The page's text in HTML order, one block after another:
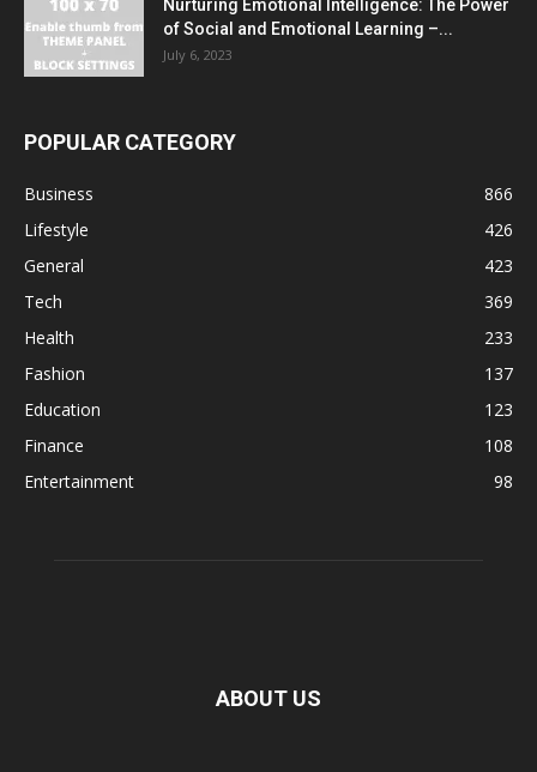
Nurturing Emotional Intelligence: The Power
of Social and Emotional Learning –...
July 6, 2023
POPULAR CATEGORY
Business
866
Lifestyle
426
General
423
Tech
369
Health
233
Fashion
137
Education
123
Finance
108
Entertainment
98
ABOUT US